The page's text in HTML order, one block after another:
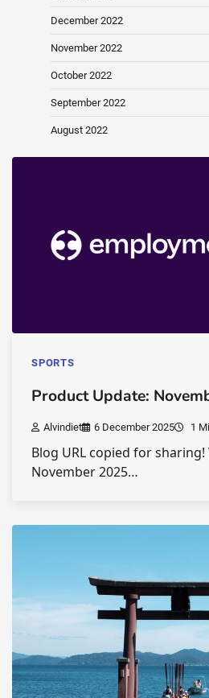
December 2022
November 2022
October 2022
September 2022
August 2022
SPORTS
Product Update:
Alvindiet 6 December 2025 1
Blog URL copied for
November 2025…